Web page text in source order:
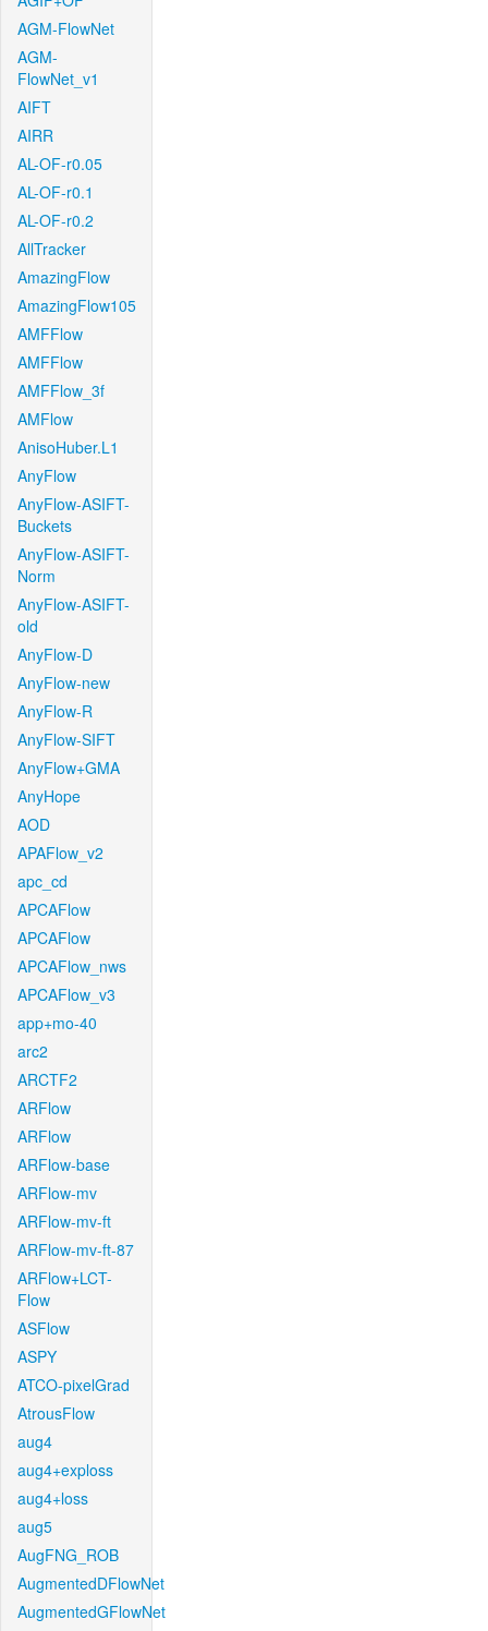
AGM-FlowNet
AGM-
FlowNet_v1
AIFT
AIRR
AL-OF-r0.05
AL-OF-r0.1
AL-OF-r0.2
AllTracker
AmazingFlow
AmazingFlow105
AMFFlow
AMFFlow
AMFFlow_3f
AMFlow
AnisoHuber.L1
AnyFlow
AnyFlow-ASIFT-
Buckets
AnyFlow-ASIFT-
Norm
AnyFlow-ASIFT-
old
AnyFlow-D
AnyFlow-new
AnyFlow-R
AnyFlow-SIFT
AnyFlow+GMA
AnyHope
AOD
APAFlow_v2
apc_cd
APCAFlow
APCAFlow
APCAFlow_nws
APCAFlow_v3
app+mo-40
arc2
ARCTF2
ARFlow
ARFlow
ARFlow-base
ARFlow-mv
ARFlow-mv-ft
ARFlow-mv-ft-87
ARFlow+LCT-
Flow
ASFlow
ASPY
ATCO-pixelGrad
AtrousFlow
aug4
aug4+exploss
aug4+loss
aug5
AugFNG_ROB
AugmentedDFlowNet
AugmentedGFlowNet